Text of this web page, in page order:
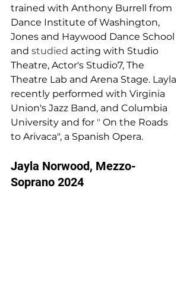
trained with Anthony Burrell from
Dance Institute of Washington,
Jones and Haywood Dance School
and studied acting with Studio
Theatre, Actor's Studio7, The
Theatre L ab and Arena Stage. L ayla
recently performed with Virginia
Union's Jazz Band, and Columbia
University and for " On the Roads
to Arivaca", a Spanish Opera.
Jayla Norwood, Mezzo-
Soprano 2024